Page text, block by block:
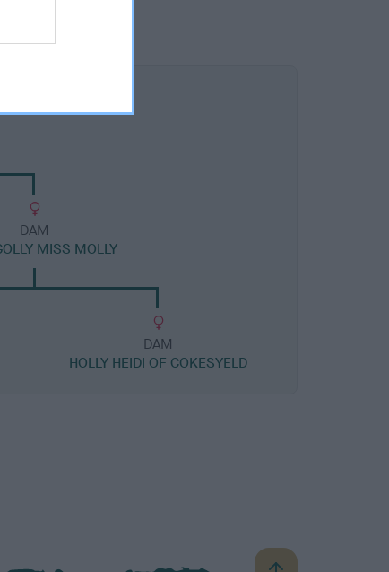
DAM
MISS MOLLY
DAM
HOLLY HEIDI OF COKESYELD